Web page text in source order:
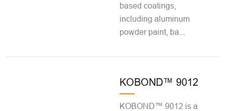
based coatings,
including aluminum
powder paint, ba...
KOBOND™ 9012
KOBOND™ 9012 is a